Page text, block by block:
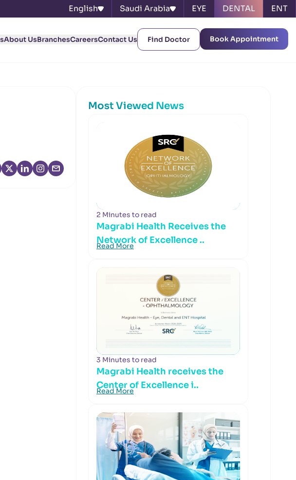
English Saudi Arabia EYE DENTAL ENT
About UsBranchesCareersContact Us Find Doctor Book Appointment
Most Viewed News
2 Minutes to read
Magrabi Health Receives the
Network of Excellence ..
Read More
3 Minutes to read
Magrabi Health receives the
Center of Excellence i..
Read More